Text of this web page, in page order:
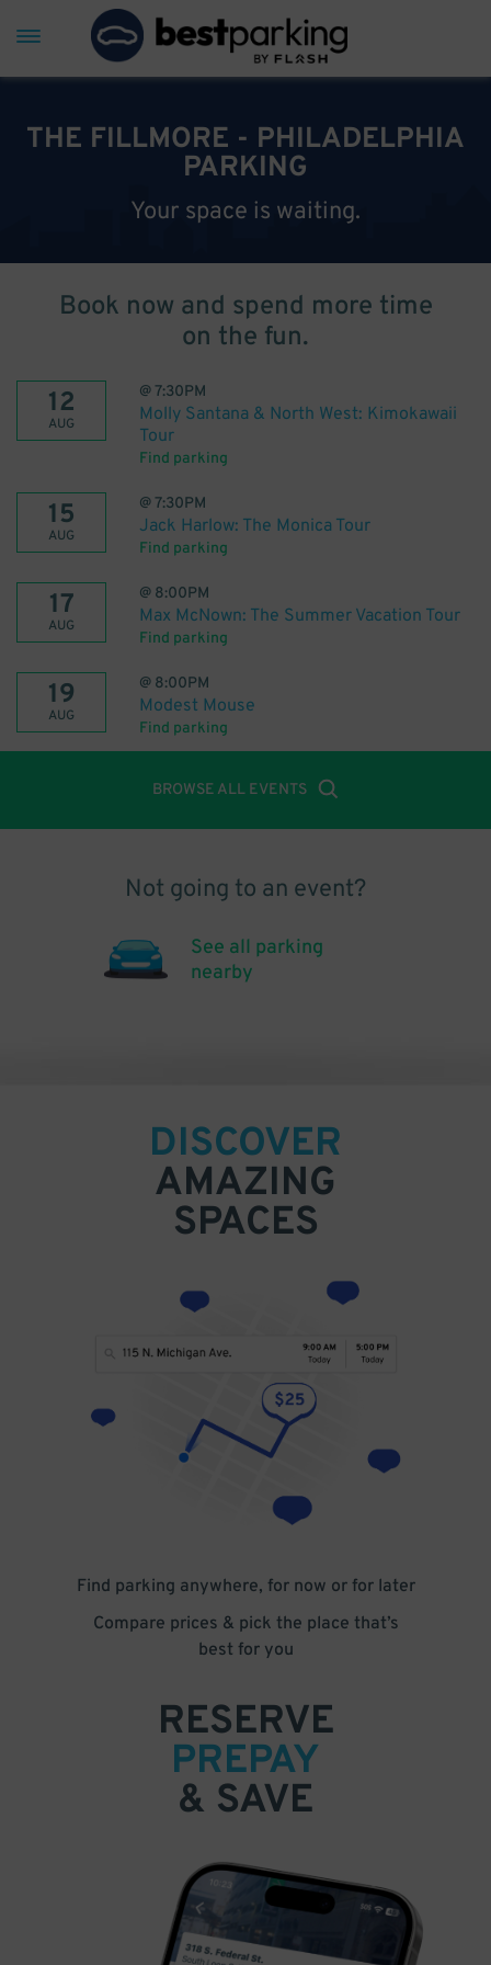
THE FILLMORE - PHILADELPHIA
PARKING
Your space is waiting.
Book now and spend more time
on the fun.
12
AUG
@7:30PM
Molly Santana & North West: Kimokawaii
Tour
Find parking
15
AUG
@7:30PM
Jack Harlow: The Monica Tour
Find parking
17
AUG
@ 8:00PM
Max McNown: The Summer Vacation Tour
Find parking
19
AUG
@ 8:00PM
Modest Mouse
Find parking
BROWSE ALL EVENTS
Not going to an event?
See all parking
nearby
DISCOVER
AMAZING
SPACES
Find parking anywhere, for now or for later
Compare prices & pick the place that’s
best for you
RESERVE
PREPAY
& SAVE